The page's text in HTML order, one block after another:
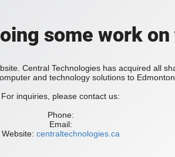
some work
Central Technologies has acquired all
and technology solutions to
For inquiries, please contact us:
Phone:
Email:
Website: centraltechnologies.ca